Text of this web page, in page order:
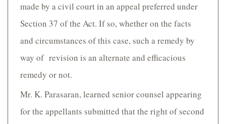
made by a civil court in an appeal preferred under
Section 37 of the Act. If so, whether on the facts
and circumstances of this case, such a remedy by
way of revision is an alternate and efficacious
remedy or not.
Mr. K. Parasaran, learned senior counsel appearing
for the appellants submitted that the right of second